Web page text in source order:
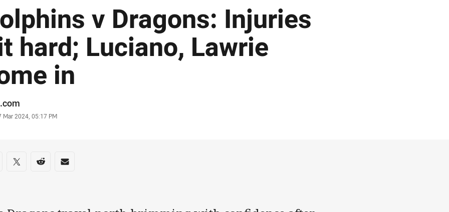
v Dragons: Injuries
hard; Luciano, Lawrie
in
Mar 2024, 05:17 PM
on social media
via Facebook
Share via Twitter
Share via Reddit
Share via Email